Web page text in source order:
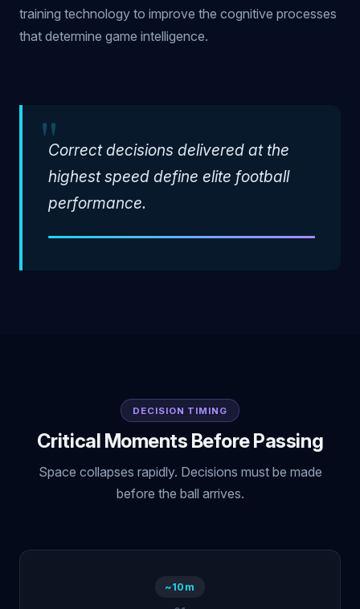
training technology to improve the cognitive processes
that determine game intelligence.
"
Correct decisions delivered at the
highest speed define elite football
performance.
DECISION TIMING
Critical Moments Before Passing
Space collapses rapidly. Decisions must be made
before the ball arrives.
~10m